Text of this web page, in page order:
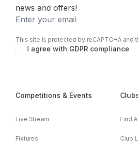
news and offers!
Email
This site is protected by reCAPTCHA and
I agree with GDPR compliance
Competitions & Events
Live Stream
Fixtures
Find
Club